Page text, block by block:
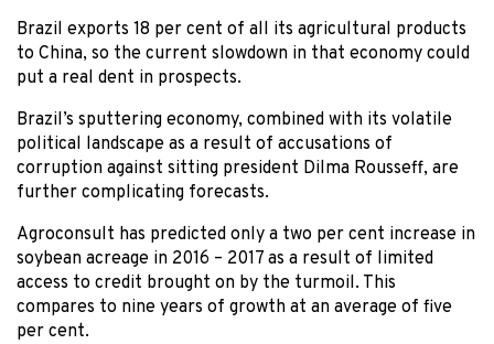
Brazil exports 18 per cent of all its agricultural products
to China, so the current slowdown in that economy could
put a real dent in prospects.
Brazil’s sputtering economy, combined with its volatile
political landscape as a result of accusations of
corruption against sitting president Dilma Rousseff, are
further complicating forecasts.
Agroconsult has predicted only a two per cent increase in
soybean acreage in 2016 – 2017 as a result of limited
access to credit brought on by the turmoil. This
compares to nine years of growth at an average of five
per cent.